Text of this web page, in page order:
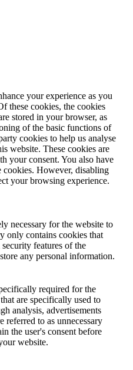
your experience as you
these cookies, the cookies
stored in your browser, as
of the basic functions of
cookies to help us analyse
website. These cookies are
your consent. You also have
cookies. However, disabling
your browsing experience.
necessary for the website to
only contains cookies that
features of the
any personal information.
required for the
are specifically used to
analysis, advertisements
referred to as unnecessary
the user's consent before
website.